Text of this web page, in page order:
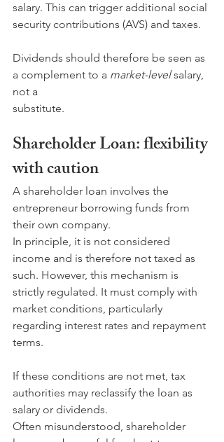
salary. This can trigger additional social
security contributions (AVS) and taxes.
Dividends should therefore be seen as
a complement to a market-level salary,
not a
substitute.
Shareholder Loan: flexibility
with caution
A shareholder loan involves the
entrepreneur borrowing funds from
their own company.
In principle, it is not considered
income and is therefore not taxed as
such. However, this mechanism is
strictly regulated. It must comply with
market conditions, particularly
regarding interest rates and repayment
terms.
If these conditions are not met, tax
authorities may reclassify the loan as
salary or dividends.
Often misunderstood, shareholder